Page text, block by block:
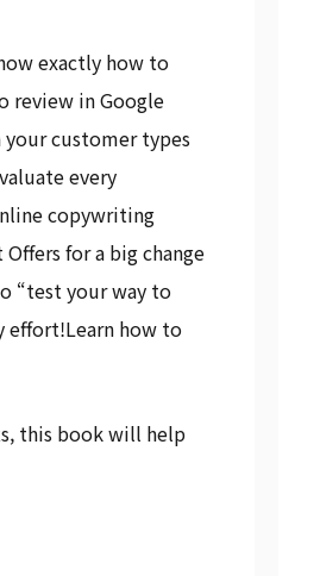
exactly how to
review in Google
customer types
every
copywriting
for a big change
“test your way to
effort!Learn how to
this book will help